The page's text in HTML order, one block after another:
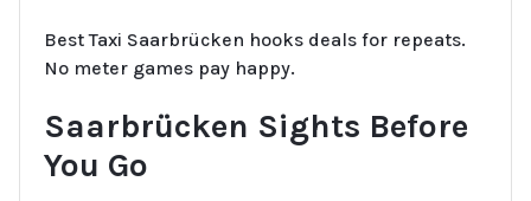
Best Taxi Saarbrücken hooks deals for repeats.
No meter games pay happy.
Saarbrücken Sights Before
You Go